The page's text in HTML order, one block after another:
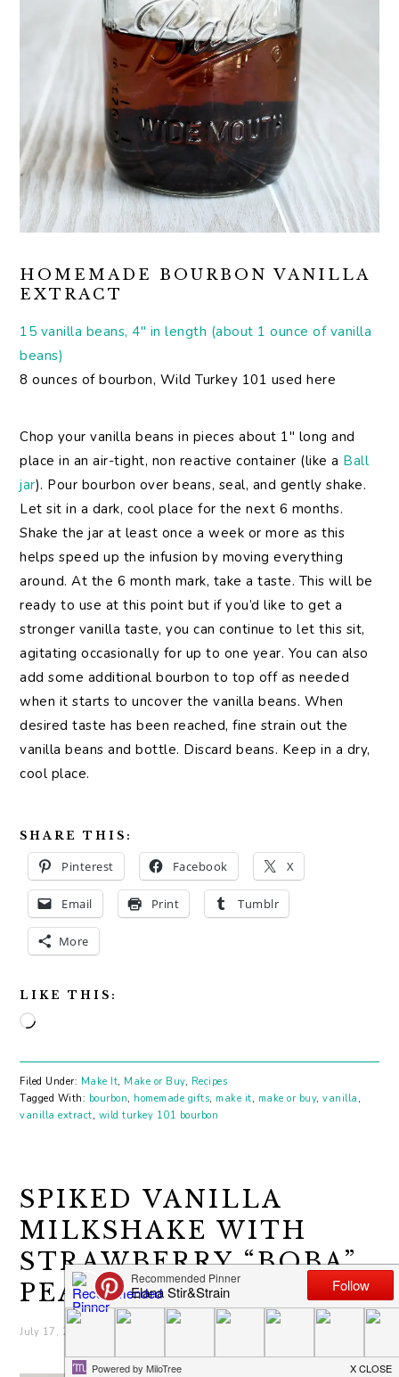
HOMEMADE BOURBON VANILLA
EXTRACT
15 vanilla beans, 4″ in length (about 1 ounce of vanilla
beans)
8 ounces of bourbon, Wild Turkey 101 used here
Chop your vanilla beans in pieces about 1″ long and
place in an air-tight, non reactive container (like a Ball
jar). Pour bourbon over beans, seal, and gently shake.
Let sit in a dark, cool place for the next 6 months.
Shake the jar at least once a week or more as this
helps speed up the infusion by moving everything
around. At the 6 month mark, take a taste. This will be
ready to use at this point but if you’d like to get a
stronger vanilla taste, you can continue to let this sit,
agitating occasionally for up to one year. You can also
add some additional bourbon to top off as needed
when it starts to uncover the vanilla beans. When
desired taste has been reached, fine strain out the
vanilla beans and bottle. Discard beans. Keep in a dry,
cool place.
SHARE THIS:
Pinterest Facebook X
Email Print Tumblr
More
LIKE THIS:
Loading…
Filed Under: Make It, Make or Buy, Recipes
Tagged With: bourbon, homemade gifts, make it, make or buy,vanilla ,
vanilla extract, wild turkey 101 bourbon
SPIKED VANILLA
MILKSHAKE WITH
STRAWBERRY “BOBA”
PEARLS
July 17, 2019